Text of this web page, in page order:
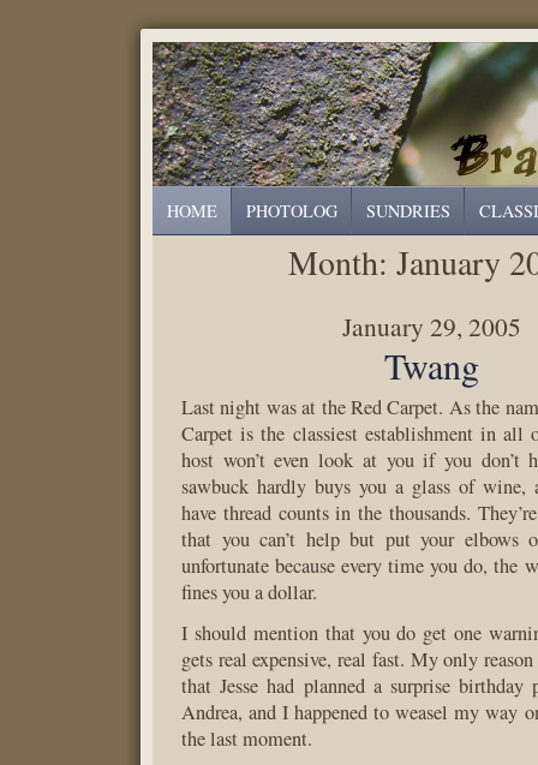
HOME PHOTOLOG SUNDRIES
Month: January
January 29, 2005
Twang
Last night was at the Red Carpet. As the
Carpet is the classiest establishment in all
host won’t even look at you if you don’t
sawbuck hardly buys you a glass of wine,
have thread counts in the thousands.
that you can’t help but put your elbows
unfortunate because every time you do, the
fines you a dollar.
I should mention that you do get one
gets real expensive, real fast. My only
that Jesse had planned a surprise
Andrea, and I happened to weasel my way
the last moment.